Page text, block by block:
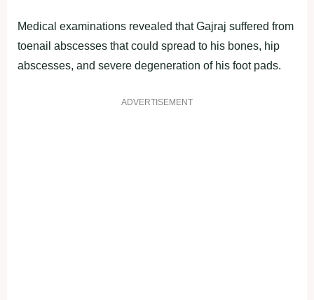
Medical examinations revealed that Gajraj suffered from
toenail abscesses that could spread to his bones, hip
abscesses, and severe degeneration of his foot pads.
ADVERTISEMENT